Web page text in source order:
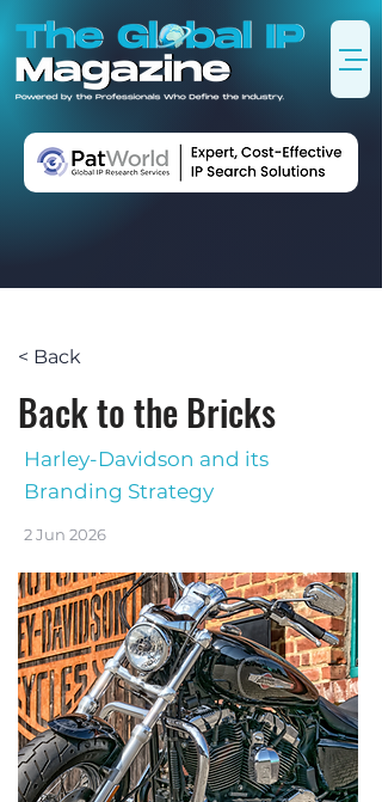
< Back
Back to the Bricks
Harley-Davidson and its
Branding Strategy
2 Jun 2026